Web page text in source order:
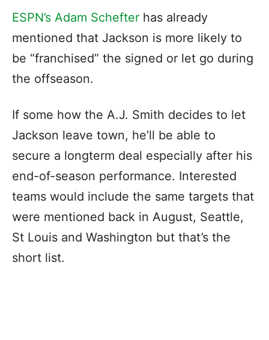
ESPN’s Adam Schefter has already
mentioned that Jackson is more likely to
be “franchised” the signed or let go during
the offseason.
If some how the A.J. Smith decides to let
Jackson leave town, he’ll be able to
secure a longterm deal especially after his
end-of-season performance. Interested
teams would include the same targets that
were mentioned back in August, Seattle,
St Louis and Washington but that’s the
short list.